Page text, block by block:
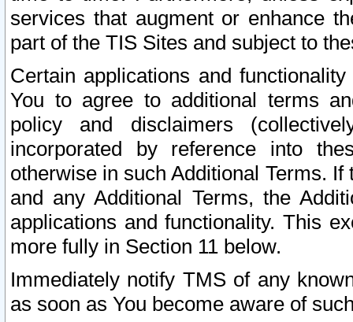
services that augment or enhance
part of the TIS Sites and subject to
Certain applications and
You to agree to additional terms
policy and disclaimers
incorporated by reference into
otherwise in such Additional Terms.
and any Additional Terms, the
applications and functionality. This
more fully in Section 11 below.
Immediately notify TMS of any
as soon as You become aware of